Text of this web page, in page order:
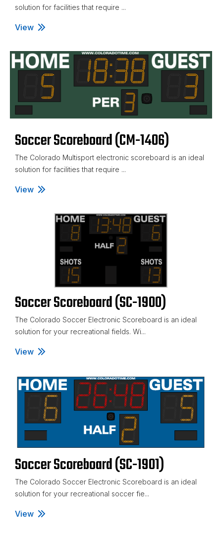
solution for facilities that require ...
View
Soccer Scoreboard (CM-1401)
Soccer Scoreboard (CM-1406)
The Colorado Multisport electronic scoreboard is an ideal
solution for facilities that require ...
View
Soccer Scoreboard (CM-1406)
Soccer Scoreboard (SC-1900)
The Colorado Soccer Electronic Scoreboard is an ideal
solution for your recreational fields. Wi...
View
Soccer Scoreboard (SC-1900)
Soccer Scoreboard (SC-1901)
The Colorado Soccer Electronic Scoreboard is an ideal
solution for your recreational soccer fie...
View
Soccer Scoreboard (SC-1901)